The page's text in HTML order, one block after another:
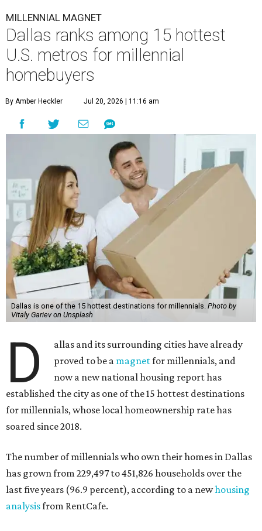
MILLENNIAL MAGNET
Dallas ranks among 15 hottest
U.S. metros for millennial
homebuyers
By Amber Heckler Jul 20, 2026 | 11:16 am
Dallas is one of the 15 hottest destinations for millennials. Photo by
Vitaly Gariev on Unsplash
D
allas and its surrounding cities have already
proved to be a magnetfor millennials, and
now a new national housing report has
established the city as one of the 15 hottest destinations
for millennials, whose local homeownership rate has
soared since 2018.
The number of millennials who own their homes in Dallas
has grown from 229,497 to 451,826 households over the
last five years (96.9 percent), according to a newhousing
analysisfrom RentCafe.